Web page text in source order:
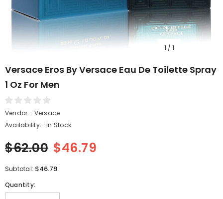
1 / 1
Versace Eros By Versace Eau De Toilette Spray
1 Oz For Men
Vendor:
Versace
Availability:
In Stock
$62.00 $46.79
Subtotal: $46.79
Quantity: